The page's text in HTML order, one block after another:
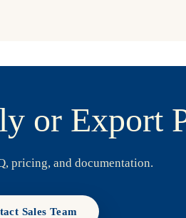
or Export
pricing, and documentation.
Sales Team